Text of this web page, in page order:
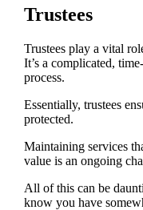
Trustees
Trustees play a vital
It’s a complicated,
process.
Essentially, trustees
protected.
Maintaining services
value is an ongoing
All of this can be
know you have